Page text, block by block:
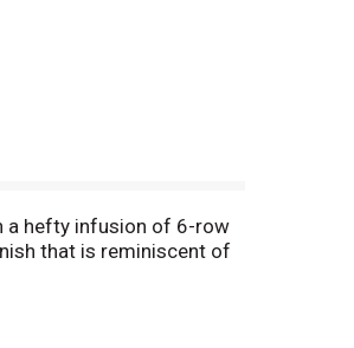
a hefty infusion of 6-row
that is reminiscent of